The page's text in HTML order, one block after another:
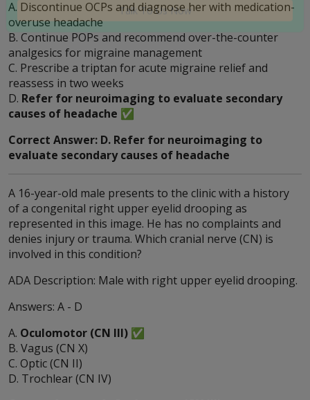
A. Discontinue OCPs and diagnose her with medication-
overuse headache
B. Continue POPs and recommend over-the-counter
analgesics for migraine management
C. Prescribe a triptan for acute migraine relief and
reassess in two weeks
D. Refer for neuroimaging to evaluate secondary
causes of headache ✅
Correct Answer: D. Refer for neuroimaging to
evaluate secondary causes of headache
A 16-year-old male presents to the clinic with a history
of a congenital right upper eyelid drooping as
represented in this image. He has no complaints and
denies injury or trauma. Which cranial nerve (CN) is
involved in this condition?
ADA Description: Male with right upper eyelid drooping.
Answers: A - D
A. Oculomotor (CN III) ✅
B. Vagus (CN X)
C. Optic (CN II)
D. Trochlear (CN IV)
needed? Click now to talk to our experts!
Talk To Us Now